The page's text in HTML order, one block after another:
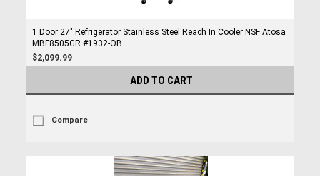
1 Door 27" Refrigerator Stainless Steel Reach In Cooler NSF Atosa
MBF8505GR #1932-OB
$2,099.99
ADD TO CART
Compare